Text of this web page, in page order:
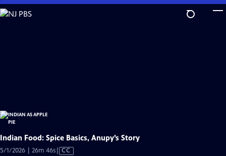
Skip
to
Indian Food: Spice Basics, Anupy’s Story
5/1/2026 | 26m 46sVideo
CC